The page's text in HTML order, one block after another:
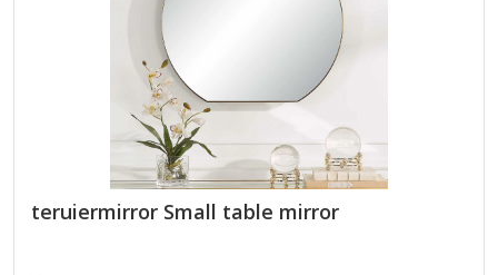
Ornate frames for interior…
teruiermirror Small table mirror